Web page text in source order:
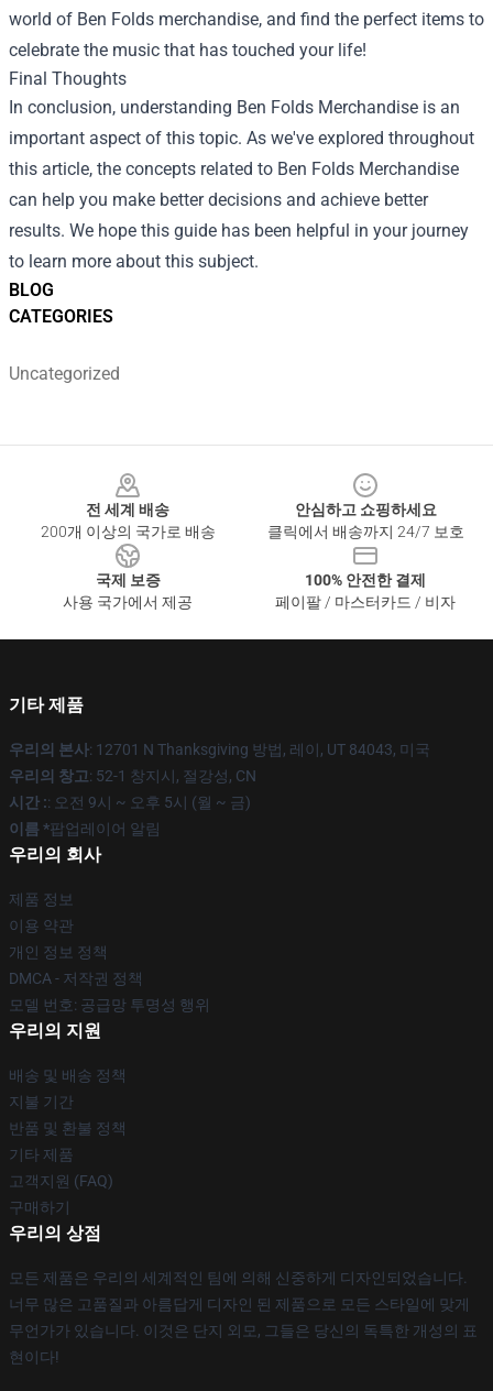
BLOG
CATEGORIES
Uncategorized
world of Ben Folds merchandise, and find the perfect items to
celebrate the music that has touched your life!
Final Thoughts
In conclusion, understanding Ben Folds Merchandise is an
important aspect of this topic. As we've explored throughout
this article, the concepts related to Ben Folds Merchandise
can help you make better decisions and achieve better
results. We hope this guide has been helpful in your journey
to learn more about this subject.
전 세계 배송
200개 이상의 국가로 배송
안심하고 쇼핑하세요
클릭에서 배송까지 24/7 보호
국제 보증
사용 국가에서 제공
100% 안전한 결제
페이팔 / 마스터카드 / 비자
기타 제품
우리의 본사: 12701 N Thanksgiving 방법, 레이, UT 84043, 미국
우리의 창고: 52-1 창지시, 절강성, CN
시간 :: 오전 9시 ~ 오후 5시 (월 ~ 금)
이름 *팝업레이어 알림
우리의 회사
제품 정보
이용 약관
개인 정보 정책
DMCA - 저작권 정책
모델 번호: 공급망 투명성 행위
우리의 지원
배송 및 배송 정책
지불 기간
반품 및 환불 정책
기타 제품
고객지원 (FAQ)
구매하기
우리의 상점
모든 제품은 우리의 세계적인 팀에 의해 신중하게 디자인되었습니다.
너무 많은 고품질과 아름답게 디자인 된 제품으로 모든 스타일에 맞게
무언가가 있습니다. 이것은 단지 외모, 그들은 당신의 독특한 개성의 표
현이다!